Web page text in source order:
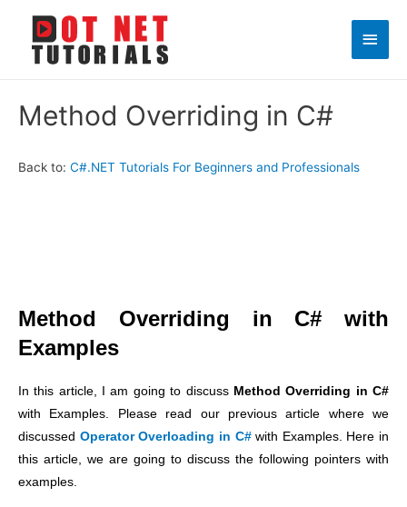
Main
Method Overriding in C#
Back to: C#.NET Tutorials For Beginners and Professionals
Method Overriding in C# with
Examples
In this article, I am going to discuss Method Overriding in C#
with Examples. Please read our previous article where we
discussed Operator Overloading in C#with Examples. Here in
this article, we are going to discuss the following pointers with
examples.